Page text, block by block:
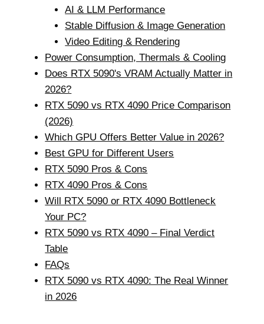
AI & LLM Performance
Stable Diffusion & Image Generation
Video Editing & Rendering
Power Consumption, Thermals & Cooling
Does RTX 5090's VRAM Actually Matter in
2026?
RTX 5090 vs RTX 4090 Price Comparison
(2026)
Which GPU Offers Better Value in 2026?
Best GPU for Different Users
RTX 5090 Pros & Cons
RTX 4090 Pros & Cons
Will RTX 5090 or RTX 4090 Bottleneck
Your PC?
RTX 5090 vs RTX 4090 – Final Verdict
Table
FAQs
RTX 5090 vs RTX 4090: The Real Winner
in 2026